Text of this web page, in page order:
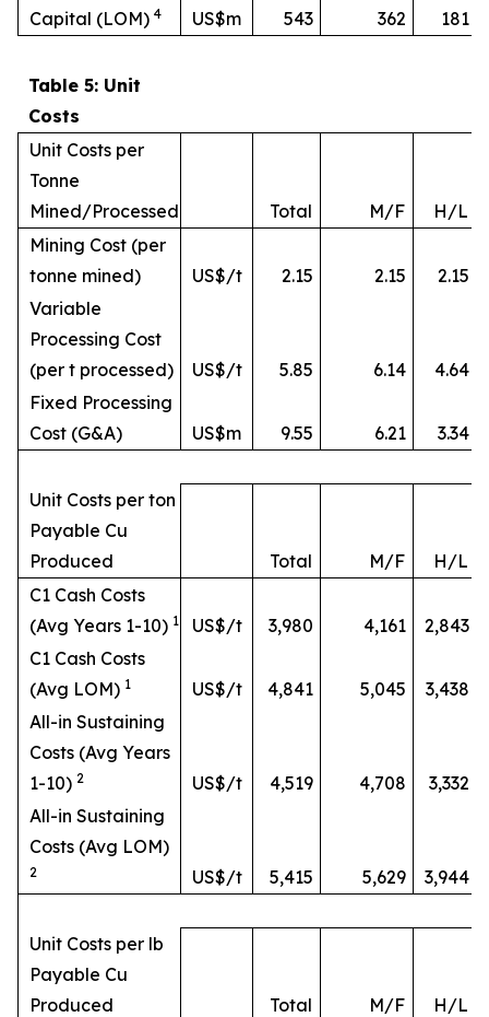
Capital (LOM) 4 US$m 543 362 181
Table 5: Unit
Costs
Unit Costs per
Tonne
Mined/Processed
Total M/F
H/L
Mining Cost (per
tonne mined)
US$/t 2.15 2.15
2.15
Variable
Processing Cost
(per t processed)
US$/t 5.85 6.14
4.64
Fixed Processing
Cost (G&A)
US$m 9.55 6.21 3.34
Unit Costs per ton
Payable Cu
Produced
Total M/F
H/L
C1 Cash Costs
(Avg Years 1-10) 1 US$/t 3,980 4,161
2,843
C1 Cash Costs
(Avg LOM) 1 US$/t 4,841 5,045
3,438
All-in Sustaining
Costs (Avg Years
1-10) 2 US$/t 4,519 4,708
3,332
All-in Sustaining
Costs (Avg LOM)
2 US$/t 5,415 5,629 3,944
Unit Costs per lb
Payable Cu
Produced
Total M/F
H/L